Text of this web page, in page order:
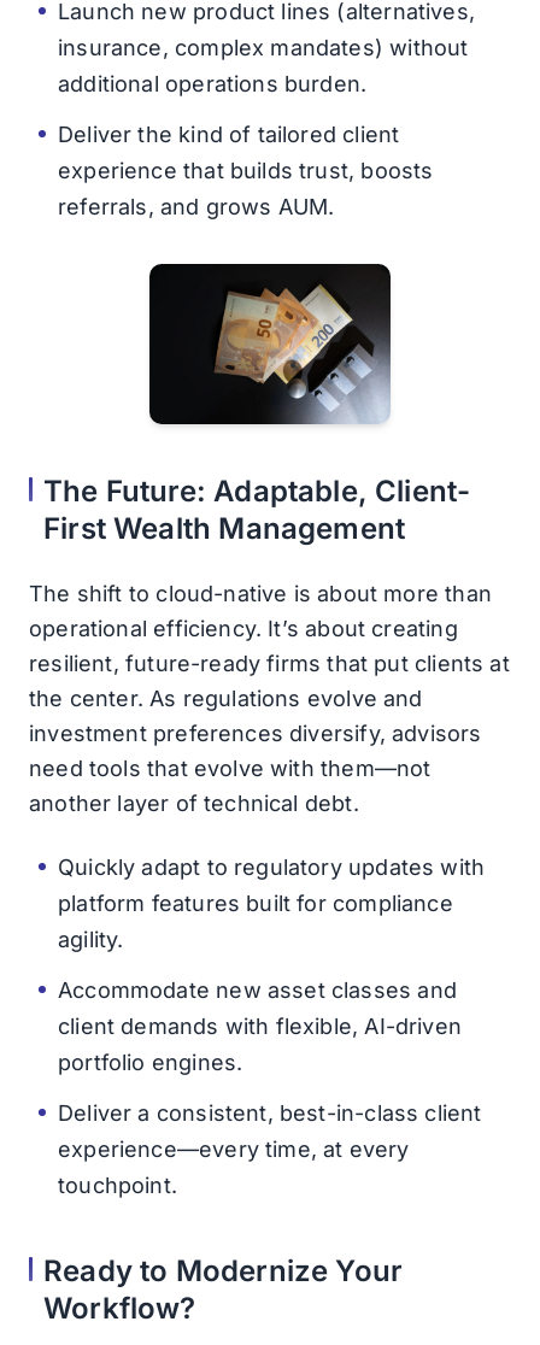
Launch new product lines (alternatives,
insurance, complex mandates) without
additional operations burden.
Deliver the kind of tailored client
experience that builds trust, boosts
referrals, and grows AUM.
The Future: Adaptable, Client-
First Wealth Management
The shift to cloud-native is about more than
operational efficiency. It’s about creating
resilient, future-ready firms that put clients at
the center. As regulations evolve and
investment preferences diversify, advisors
need tools that evolve with them—not
another layer of technical debt.
Quickly adapt to regulatory updates with
platform features built for compliance
agility.
Accommodate new asset classes and
client demands with flexible, AI-driven
portfolio engines.
Deliver a consistent, best-in-class client
experience—every time, at every
touchpoint.
Ready to Modernize Your
Workflow?